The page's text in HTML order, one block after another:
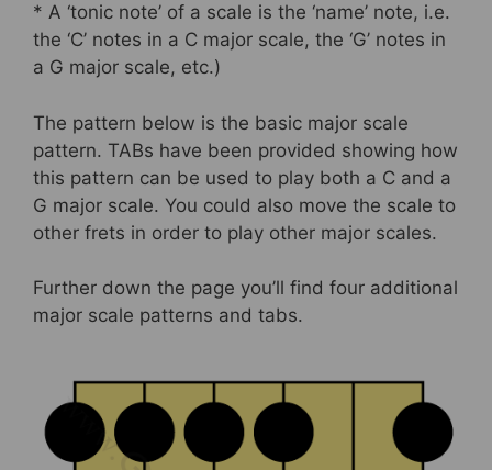
* A ‘tonic note’ of a scale is the ‘name’ note, i.e.
the ‘C’ notes in a C major scale, the ‘G’ notes in
a G major scale, etc.)
The pattern below is the basic major scale
pattern. TABs have been provided showing how
this pattern can be used to play both a C and a
G major scale. You could also move the scale to
other frets in order to play other major scales.
Further down the page you’ll find four additional
major scale patterns and tabs.